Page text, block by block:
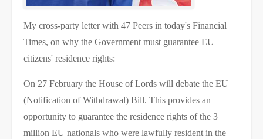
My cross-party letter with 47 Peers in today's Financial
Times, on why the Government must guarantee EU
citizens' residence rights:
On 27 February the House of Lords will debate the EU
(Notification of Withdrawal) Bill. This provides an
opportunity to guarantee the residence rights of the 3
million EU nationals who were lawfully resident in the